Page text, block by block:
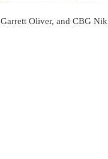
Oliver, and CBG Nik